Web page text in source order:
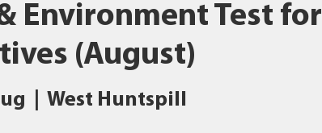
Environment Test for
(August)
West Huntspill